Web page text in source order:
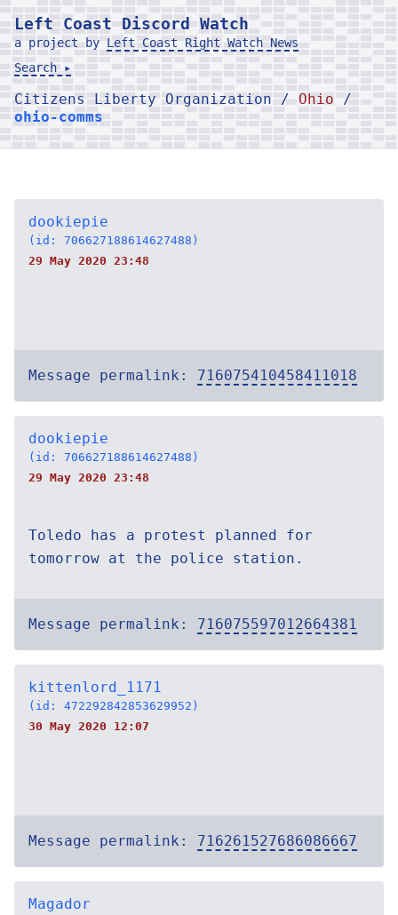
Left Coast Discord Watch
a project by Left Coast Right Watch News
Search ▸
Citizens Liberty Organization / Ohio /
ohio-comms
dookiepie
(id: 706627188614627488)
29 May 2020 23:48
Message permalink: 716075410458411018
dookiepie
(id: 706627188614627488)
29 May 2020 23:48
Toledo has a protest planned for
tomorrow at the police station.
Message permalink: 716075597012664381
kittenlord_1171
(id: 472292842853629952)
30 May 2020 12:07
Message permalink: 716261527686086667
Magador